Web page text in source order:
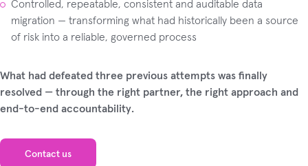
Controlled, repeatable, consistent and auditable data
migration — transforming what had historically been a source
of risk into a reliable, governed process
What had defeated three previous attempts was finally
resolved — through the right partner, the right approach and
end-to-end accountability.
Contact us